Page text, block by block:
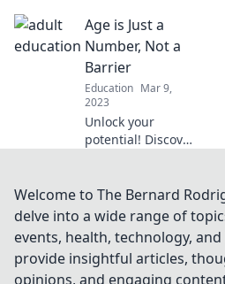
transform
students' lives and
boost learning
outcomes.
Embrace the
power of
redemption today!
Age is Just a
Number, Not a
Barrier
Education Mar 9,
2023
Unlock your
potential! Discover
journey and break
barriers on the
path to success.
Embrace life at
any age!
Welcome to The Bernard
delve into a wide range of
events, health, technology,
provide insightful articles,
opinions, and engaging